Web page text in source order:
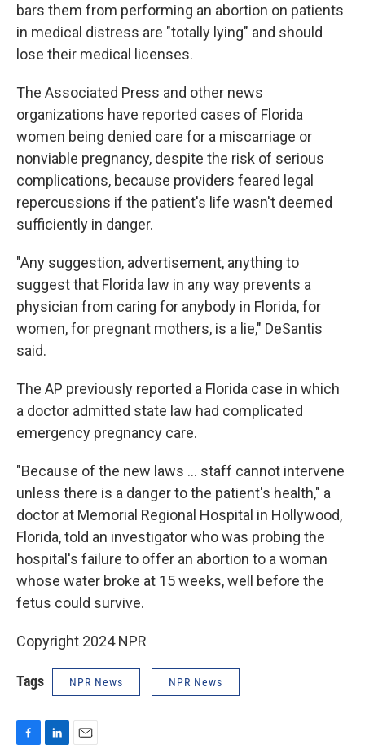
bars them from performing an abortion on patients
in medical distress are "totally lying" and should
lose their medical licenses.
The Associated Press and other news
organizations have reported cases of Florida
women being denied care for a miscarriage or
nonviable pregnancy, despite the risk of serious
complications, because providers feared legal
repercussions if the patient's life wasn't deemed
sufficiently in danger.
"Any suggestion, advertisement, anything to
suggest that Florida law in any way prevents a
physician from caring for anybody in Florida, for
women, for pregnant mothers, is a lie," DeSantis
said.
The AP previously reported a Florida case in which
a doctor admitted state law had complicated
emergency pregnancy care.
"Because of the new laws ... staff cannot intervene
unless there is a danger to the patient's health," a
doctor at Memorial Regional Hospital in Hollywood,
Florida, told an investigator who was probing the
hospital's failure to offer an abortion to a woman
whose water broke at 15 weeks, well before the
fetus could survive.
Copyright 2024 NPR
Tags NPR News NPR News